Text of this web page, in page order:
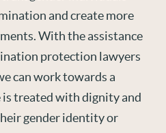
and create more
With the assistance
protection lawyers
can work towards a
treated with dignity and
gender identity or